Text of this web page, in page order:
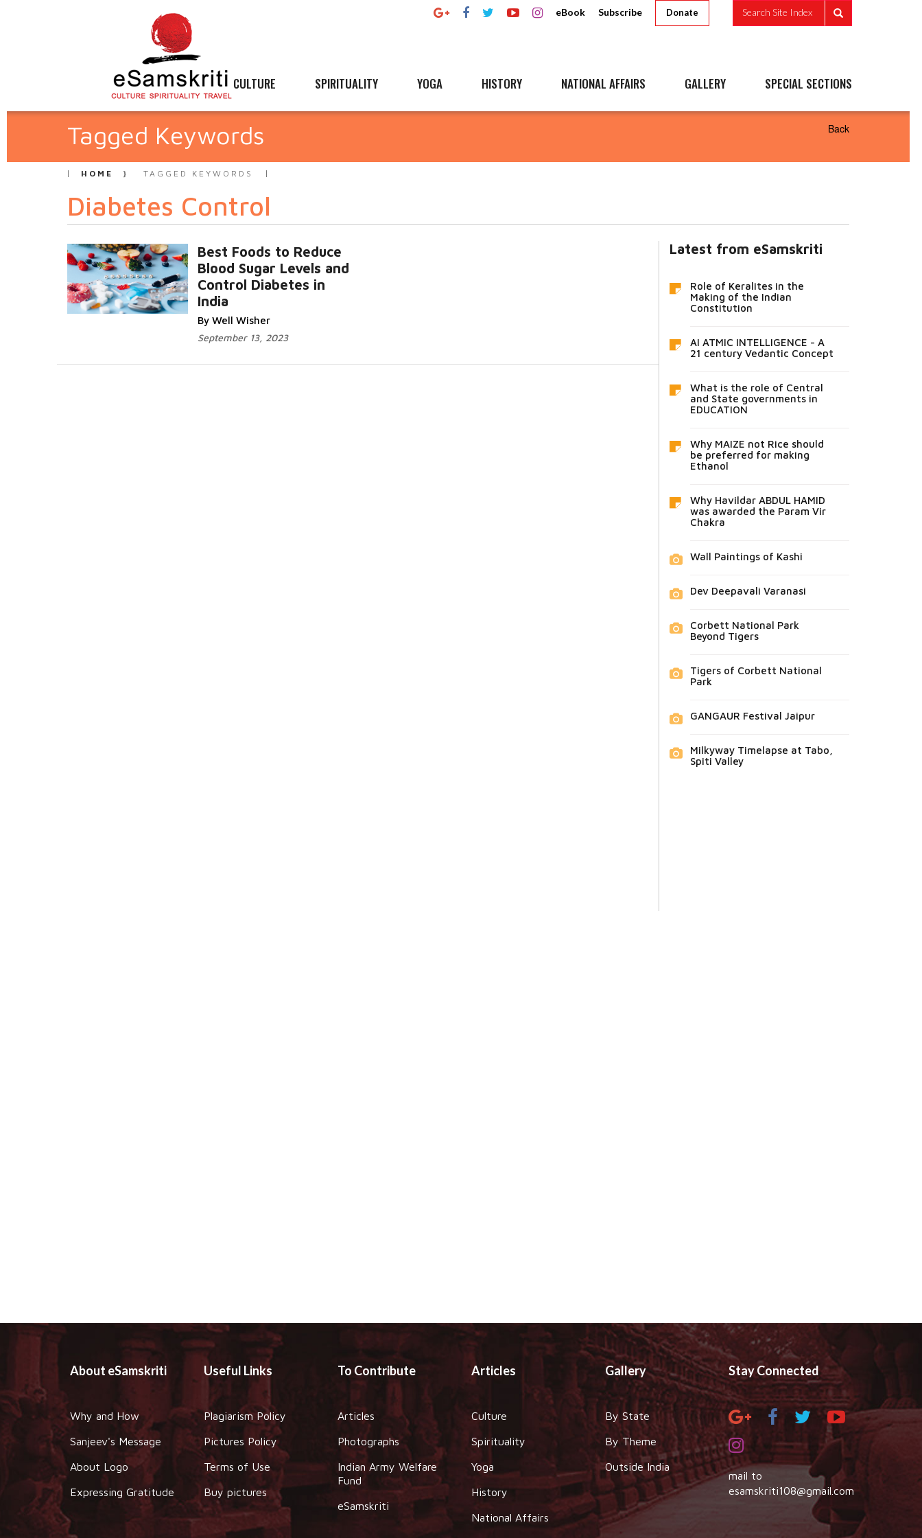
eBook Subscribe Donate Search Site Index
CULTURE SPIRITUALITY YOGA HISTORY NATIONAL AFFAIRS GALLERY SPECIAL SECTIONS
Tagged Keywords Back
HOME TAGGED KEYWORDS
Diabetes Control
Best Foods to Reduce
Blood Sugar Levels and
Control Diabetes in
India
By Well Wisher
September 13, 2023
Latest from eSamskriti
Role of Keralites in the
Making of the Indian
Constitution
AI ATMIC INTELLIGENCE - A
21 century Vedantic Concept
What is the role of Central
and State governments in
EDUCATION
Why MAIZE not Rice should
be preferred for making
Ethanol
Why Havildar ABDUL HAMID
was awarded the Param Vir
Chakra
Wall Paintings of Kashi
Dev Deepavali Varanasi
Corbett National Park
Beyond Tigers
Tigers of Corbett National
Park
GANGAUR Festival Jaipur
Milkyway Timelapse at Tabo,
Spiti Valley
About eSamskriti
Why and How
Sanjeev's Message
About Logo
Expressing Gratitude
Useful Links
Plagiarism Policy
Pictures Policy
Terms of Use
Buy pictures
To Contribute
Articles
Photographs
Indian Army Welfare
Fund
eSamskriti
Articles
Culture
Spirituality
Yoga
History
National Affairs
Gallery
By State
By Theme
Outside India
Stay Connected
mail to
esamskriti108@gmail.com